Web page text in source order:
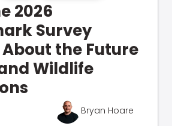
2026
Survey
About the Future
Wildlife
Bryan Hoare